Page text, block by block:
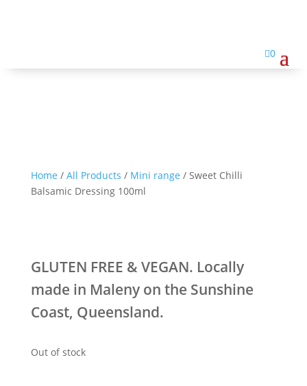
0
Home / All Products / Mini range / Sweet Chilli
Balsamic Dressing 100ml
GLUTEN FREE & VEGAN. Locally
made in Maleny on the Sunshine
Coast, Queensland.
Out of stock